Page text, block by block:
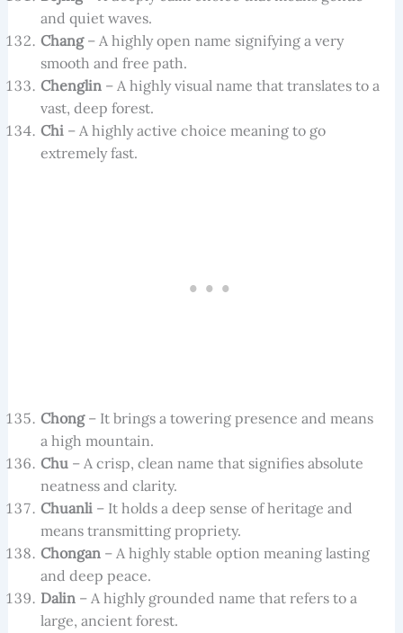
and quiet waves.
Chang– A highly open name signifying a very
smooth and free path.
Chenglin– A highly visual name that translates to a
vast, deep forest.
Chi– A highly active choice meaning to go
extremely fast.
Chong– It brings a towering presence and means
a high mountain.
Chu– A crisp, clean name that signifies absolute
neatness and clarity.
Chuanli– It holds a deep sense of heritage and
means transmitting propriety.
Chongan– A highly stable option meaning lasting
and deep peace.
Dalin– A highly grounded name that refers to a
large, ancient forest.